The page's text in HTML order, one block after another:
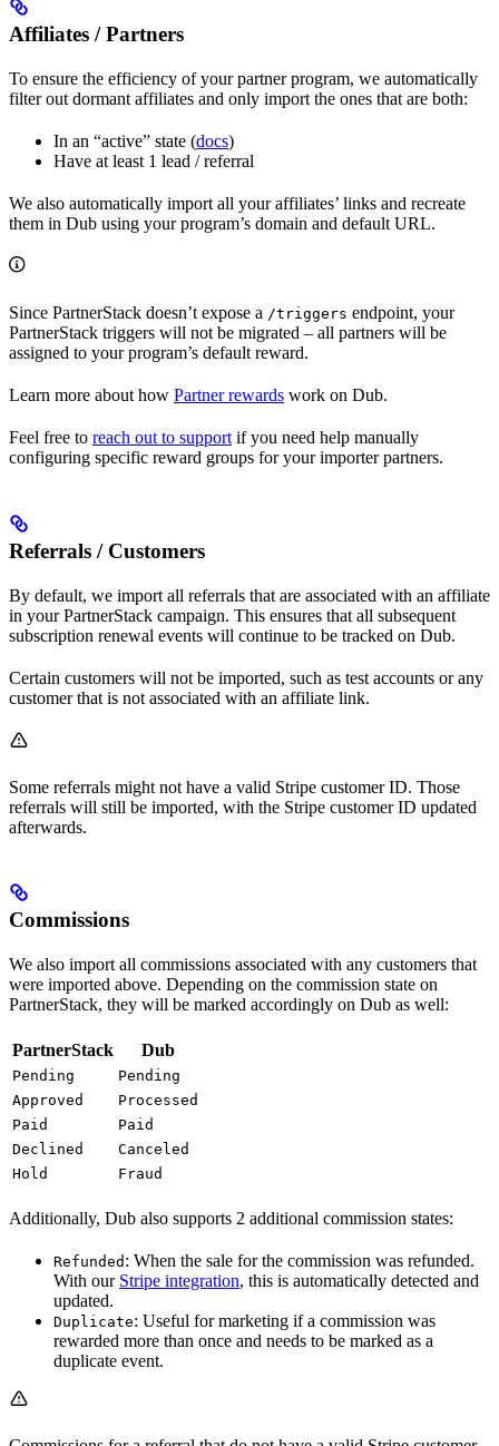
Affiliates / Partners
To ensure the efficiency of your partner program, we automatically
filter out dormant affiliates and only import the ones that are both:
In an “active” state (docs)
Have at least 1 lead / referral
We also automatically import all your affiliates’ links and recreate
them in Dub using your program’s domain and default URL.
Since PartnerStack doesn’t expose a /triggers endpoint, your
PartnerStack triggers will not be migrated – all partners will be
assigned to your program’s default reward.
Learn more about how Partner rewards work on Dub.
Feel free to reach out to support if you need help manually
configuring specific reward groups for your importer partners.
Referrals / Customers
By default, we import all referrals that are associated with an affiliate
in your PartnerStack campaign. This ensures that all subsequent
subscription renewal events will continue to be tracked on Dub.
Certain customers will not be imported, such as test accounts or any
customer that is not associated with an affiliate link.
Some referrals might not have a valid Stripe customer ID. Those
referrals will still be imported, with the Stripe customer ID updated
afterwards.
Commissions
We also import all commissions associated with any customers that
were imported above. Depending on the commission state on
PartnerStack, they will be marked accordingly on Dub as well:
PartnerStack Dub
Pending
Pending
Approved
Processed
Paid
Paid
Declined
Canceled
Hold
Fraud
Additionally, Dub also supports 2 additional commission states:
Refunded : When the sale for the commission was refunded.
With our Stripe integration, this is automatically detected and
updated.
Duplicate: Useful for marketing if a commission was
rewarded more than once and needs to be marked as a
duplicate event.